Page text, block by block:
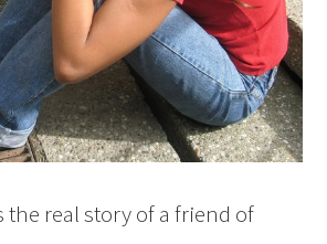
real story of a friend of